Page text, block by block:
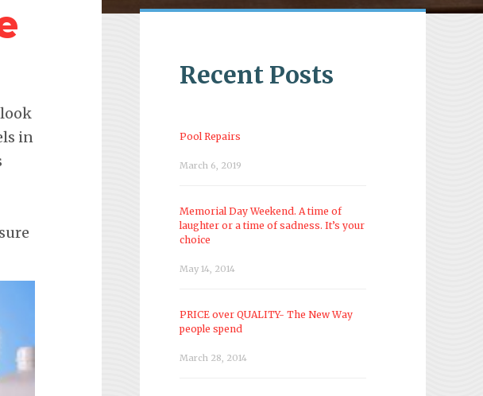
in
Recent Posts
Pool Repairs
March 6, 2019
Memorial Day Weekend. A time of
laughter or a time of sadness. It’s your
choice
May 14, 2014
PRICE over QUALITY- The New Way
people spend
March 28, 2014